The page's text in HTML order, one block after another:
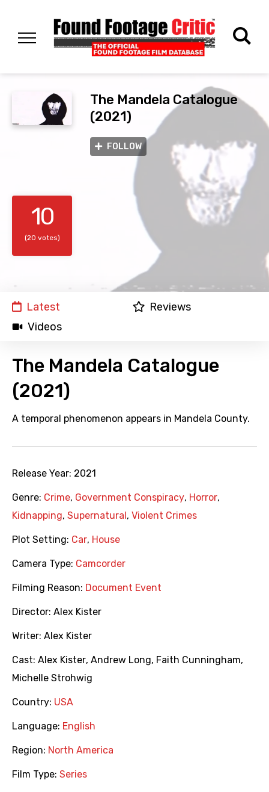
The Mandela Catalogue
(2021)
FOLLOW
10
(20 votes)
Latest
Reviews
Videos
The Mandela Catalogue
(2021)
A temporal phenomenon appears in Mandela County.
Release Year: 2021
Genre: Crime, Government Conspiracy, Horror,
Kidnapping, Supernatural , Violent Crimes
Plot Setting: Car, House
Camera Type: Camcorder
Filming Reason: Document Event
Director: Alex Kister
Writer: Alex Kister
Cast: Alex Kister, Andrew Long, Faith Cunningham,
Michelle Strohwig
Country: USA
Language: English
Region: North America
Film Type: Series